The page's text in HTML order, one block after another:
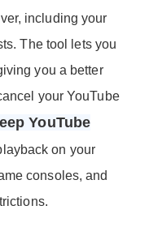
including your
The tool lets you
you a better
your YouTube
YouTube
on your
consoles, and